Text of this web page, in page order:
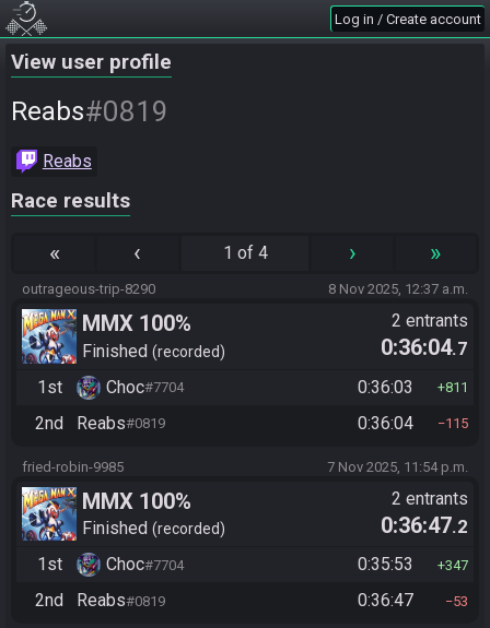
Log in / Create account
View user profile
Reabs#0819
Reabs
Race results
« ‹ 1 of 4 › »
outrageous-trip-8290 8 Nov 2025, 12:37 a.m.
MMX 100%
Finished recorded
2 entrants
0:36:04.7
1st
Choc#7704 0:36:03 811
2nd Reabs#0819 0:36:04 115
fried-robin-9985 7 Nov 2025, 11:54 p.m.
MMX 100%
Finished recorded
2 entrants
0:36:47.2
1st
Choc#7704 0:35:53 347
2nd Reabs#0819 0:36:47 53